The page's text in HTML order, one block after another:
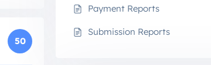
50
Payment Reports
Submission Reports